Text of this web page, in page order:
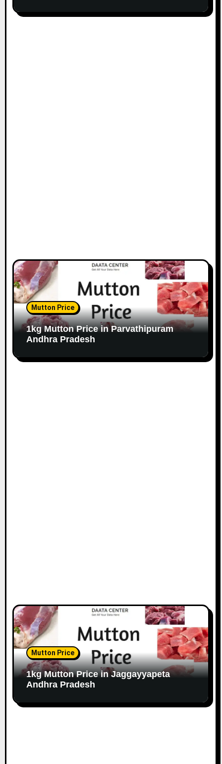
Mutton Price
1kg Mutton Price in Parvathipuram
Andhra Pradesh
Mutton Price
1kg Mutton Price in Jaggayyapeta
Andhra Pradesh